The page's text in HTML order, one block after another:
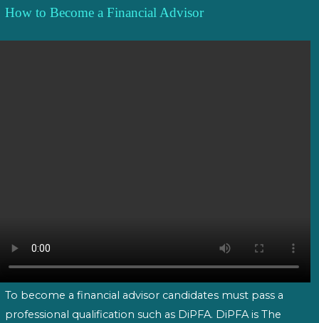
How to Become a Financial Advisor
To become a financial advisor candidates must pass a
professional qualification such as DiPFA. DiPFA is The